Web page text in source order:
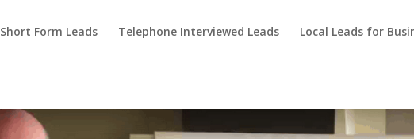
Short Form Leads Telephone Interviewed Leads Local Leads for